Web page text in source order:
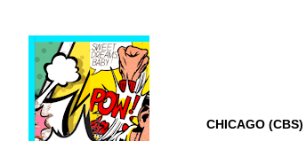
CHICAGO (CBS)